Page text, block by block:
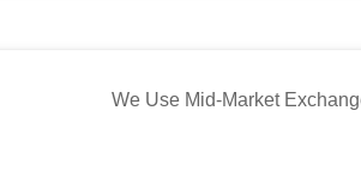
We Use Mid-Market